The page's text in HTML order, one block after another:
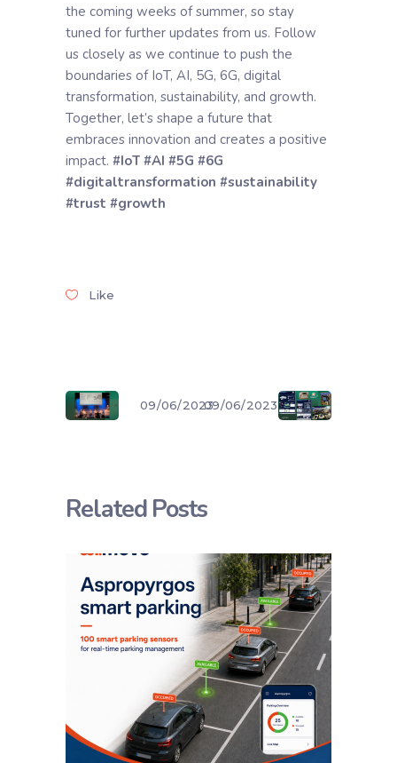
the coming weeks of summer, so stay
tuned for further updates from us. Follow
us closely as we continue to push the
boundaries of IoT, AI, 5G, 6G, digital
transformation, sustainability, and growth.
Together, let’s shape a future that
embraces innovation and creates a positive
impact. #IoT #AI #5G #6G
#digitaltransformation #sustainability
#trust #growth
Like
09/06/202309/06/2023
Related Posts